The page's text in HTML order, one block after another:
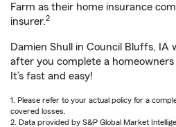
Farm as their home insurance
insurer.2
Damien Shull in Council Bluffs, IA
after you complete a
It’s fast and easy!
1. Please refer to your actual policy for a
covered losses.
2. Data provided by S&P Global Market